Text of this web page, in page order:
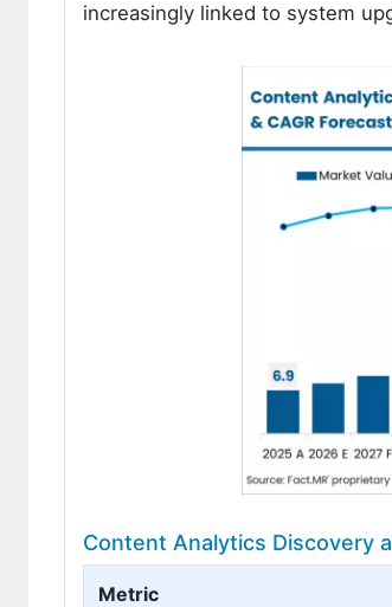
increasingly linked to system
Content Analytics Discovery
Metric